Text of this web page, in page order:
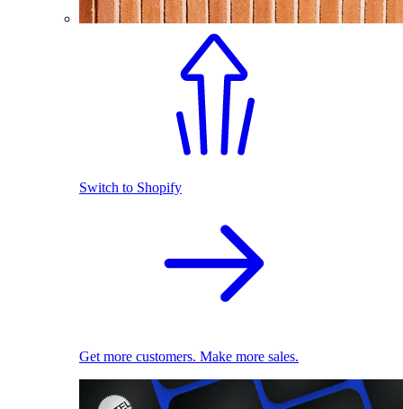
Switch to Shopify
Get more customers. Make more sales.